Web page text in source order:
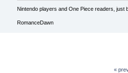
Nintendo players and One Piece readers, just
RomanceDawn
«